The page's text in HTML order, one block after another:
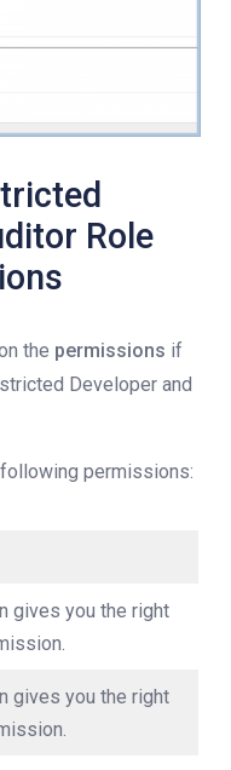
Role
the permissions if
Developer and
permissions:
gives you the right
gives you the right